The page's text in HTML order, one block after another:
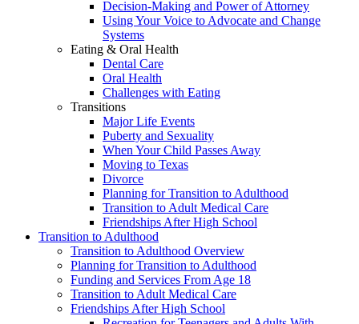
Decision-Making and Power of Attorney
Using Your Voice to Advocate and Change
Systems
Eating & Oral Health
Dental Care
Oral Health
Challenges with Eating
Transitions
Major Life Events
Puberty and Sexuality
When Your Child Passes Away
Moving to Texas
Divorce
Planning for Transition to Adulthood
Transition to Adult Medical Care
Friendships After High School
Transition to Adulthood
Transition to Adulthood Overview
Planning for Transition to Adulthood
Funding and Services From Age 18
Transition to Adult Medical Care
Friendships After High School